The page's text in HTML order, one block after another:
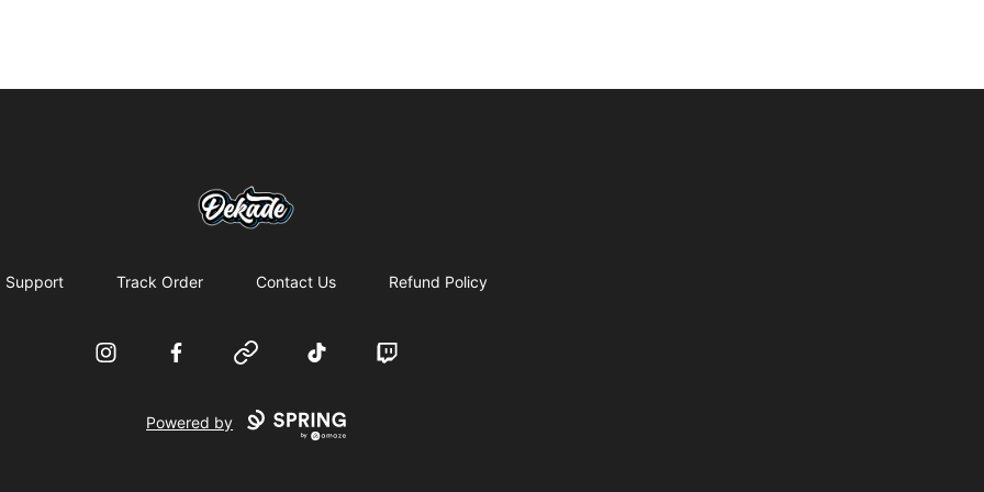
DJDEKADE
Support Track Order Contact Us Refund Policy
InstagramFacebookWebsite TikTok Twitch
Powered by